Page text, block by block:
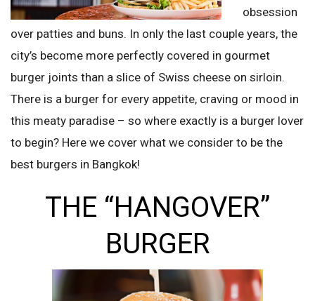
obsession
over patties and buns. In only the last couple years, the
city’s become more perfectly covered in gourmet
burger joints than a slice of Swiss cheese on sirloin.
There is a burger for every appetite, craving or mood in
this meaty paradise – so where exactly is a burger lover
to begin? Here we cover what we consider to be the
best burgers in Bangkok!
THE “HANGOVER”
BURGER